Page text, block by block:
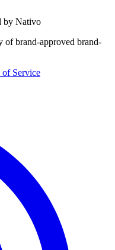
by Nativo
of brand-approved brand-
of Service